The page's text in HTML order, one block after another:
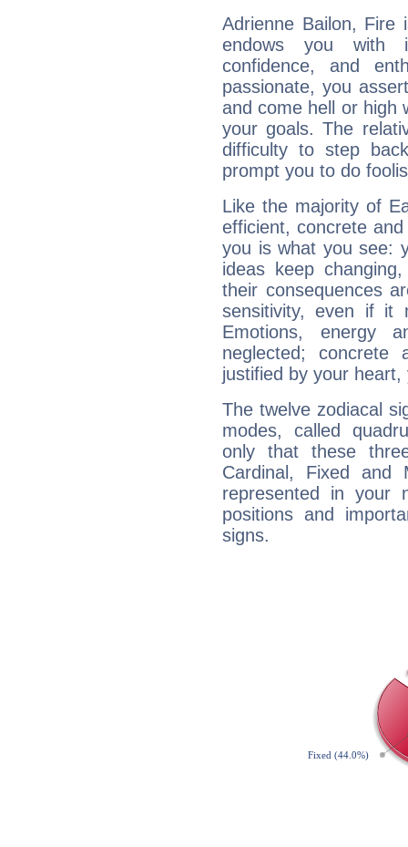
Adrienne Bailon,
endows you with
confidence, and
passionate, you
and come hell or high
your goals. The
difficulty to step
prompt you to do
Like the majority of
efficient, concrete
you is what you see:
ideas keep
their consequences
sensitivity, even if it
Emotions, energy
neglected;
justified by your
The twelve zodiacal
modes, called
only that these
Cardinal, Fixed and
represented in your
positions and
signs.